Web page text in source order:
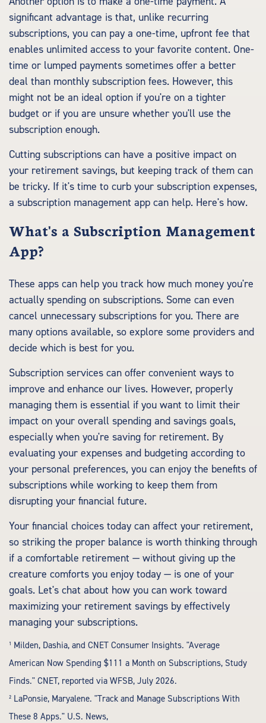
significant advantage is that, unlike recurring
subscriptions, you can pay a one-time, upfront fee that
enables unlimited access to your favorite content. One-
time or lumped payments sometimes offer a better
deal than monthly subscription fees. However, this
might not be an ideal option if you're on a tighter
budget or if you are unsure whether you'll use the
subscription enough.
Cutting subscriptions can have a positive impact on
your retirement savings, but keeping track of them can
be tricky. If it's time to curb your subscription expenses,
a subscription management app can help. Here's how.
What's a Subscription Management
App?
These apps can help you track how much money you're
actually spending on subscriptions. Some can even
cancel unnecessary subscriptions for you. There are
many options available, so explore some providers and
decide which is best for you.
Subscription services can offer convenient ways to
improve and enhance our lives. However, properly
managing them is essential if you want to limit their
impact on your overall spending and savings goals,
especially when you're saving for retirement. By
evaluating your expenses and budgeting according to
your personal preferences, you can enjoy the benefits of
subscriptions while working to keep them from
disrupting your financial future.
Your financial choices today can affect your retirement,
so striking the proper balance is worth thinking through
if a comfortable retirement — without giving up the
creature comforts you enjoy today — is one of your
goals. Let's chat about how you can work toward
maximizing your retirement savings by effectively
managing your subscriptions.
¹ Milden, Dashia, and CNET Consumer Insights. "Average
American Now Spending $111 a Month on Subscriptions, Study
Finds." CNET, reported via WFSB, July 2026.
² LaPonsie, Maryalene. "Track and Manage Subscriptions With
These 8 Apps." U.S. News,